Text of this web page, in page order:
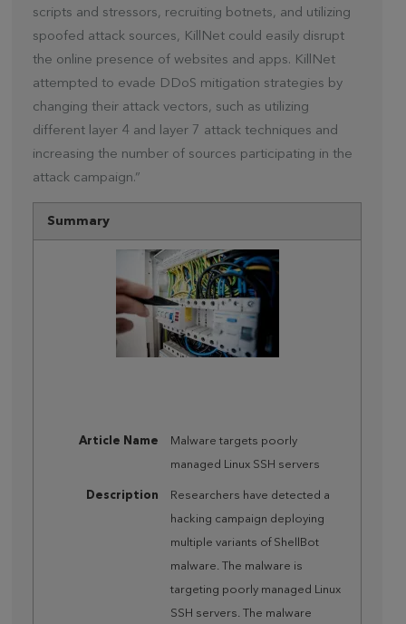
scripts and stressors, recruiting botnets, and utilizing
spoofed attack sources, KillNet could easily disrupt
the online presence of websites and apps. KillNet
attempted to evade DDoS mitigation strategies by
changing their attack vectors, such as utilizing
different layer 4 and layer 7 attack techniques and
increasing the number of sources participating in the
attack campaign.”
Summary
Article Name
Malware targets poorly
managed Linux SSH servers
Description
Researchers have detected a
hacking campaign deploying
multiple variants of ShellBot
malware. The malware is
targeting poorly managed Linux
SSH servers. The malware